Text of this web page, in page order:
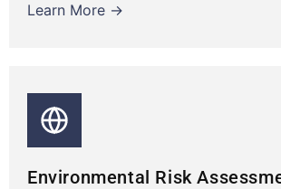
Learn More →
Environmental Risk